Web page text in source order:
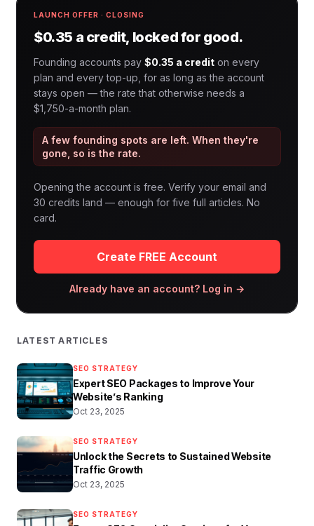
LAUNCH OFFER · CLOSING
$0.35 a credit, locked for good.
Founding accounts pay $0.35 a credit on every
plan and every top-up, for as long as the account
stays open — the rate that otherwise needs a
$1,750-a-month plan.
A few founding spots are left. When they're
gone, so is the rate.
Opening the account is free. Verify your email and
30 credits land — enough for five full articles. No
card.
Create FREE Account
Already have an account? Log in →
LATEST ARTICLES
SEO STRATEGY
Expert SEO Packages to Improve Your
Website’s Ranking
Oct 23, 2025
SEO STRATEGY
Unlock the Secrets to Sustained Website
Traffic Growth
Oct 23, 2025
SEO STRATEGY